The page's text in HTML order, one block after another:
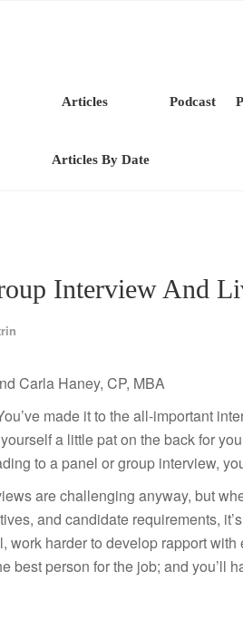
Articles
Articles By Date
Podcast
Interview And
Carla Haney, CP, MBA
made it to the all-important
a little pat on the back for
to a panel or group interview,
are challenging anyway, but
and candidate requirements,
work harder to develop rapport
best person for the job; and you’ll